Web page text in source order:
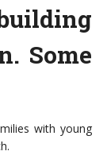
Some
with young